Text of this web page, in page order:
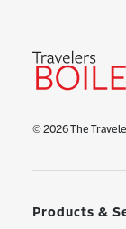
© 2026 The
Products &